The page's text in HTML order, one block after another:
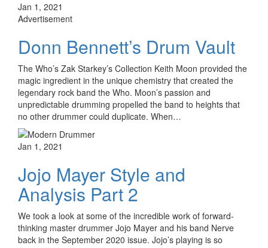
Jan 1, 2021
Advertisement
Donn Bennett’s Drum Vault
The Who’s Zak Starkey’s Collection Keith Moon provided the
magic ingredient in the unique chemistry that created the
legendary rock band the Who. Moon’s passion and
unpredictable drumming propelled the band to heights that
no other drummer could duplicate. When…
Jan 1, 2021
Jojo Mayer Style and
Analysis Part 2
We took a look at some of the incredible work of forward-
thinking master drummer Jojo Mayer and his band Nerve
back in the September 2020 issue. Jojo’s playing is so